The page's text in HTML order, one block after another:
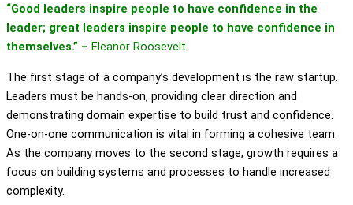
“Good leaders inspire people to have confidence in the
leader; great leaders inspire people to have confidence in
themselves.” – Eleanor Roosevelt
The first stage of a company’s development is the raw startup.
Leaders must be hands-on, providing clear direction and
demonstrating domain expertise to build trust and confidence.
One-on-one communication is vital in forming a cohesive team.
As the company moves to the second stage, growth requires a
focus on building systems and processes to handle increased
complexity.